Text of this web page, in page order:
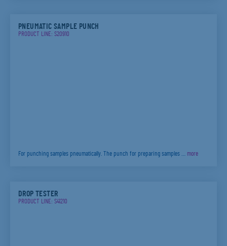
PNEUMATIC SAMPLE PUNCH
PRODUCT LINE: S20910
For punching samples pneumatically. The punch for preparing samples … more
DROP TESTER
PRODUCT LINE: S41210